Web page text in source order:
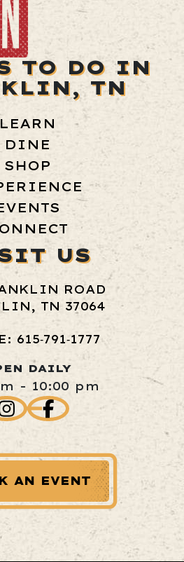
TO DO IN
TN
LEARN
DINE
SHOP
US
ROAD
TN 37064
615‑791‑1777
DAILY
- 10:00 pm
AN EVENT